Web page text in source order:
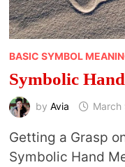
BASIC SYMBOL
Symbolic
by Avia March
Getting a Grasp
Symbolic Hand